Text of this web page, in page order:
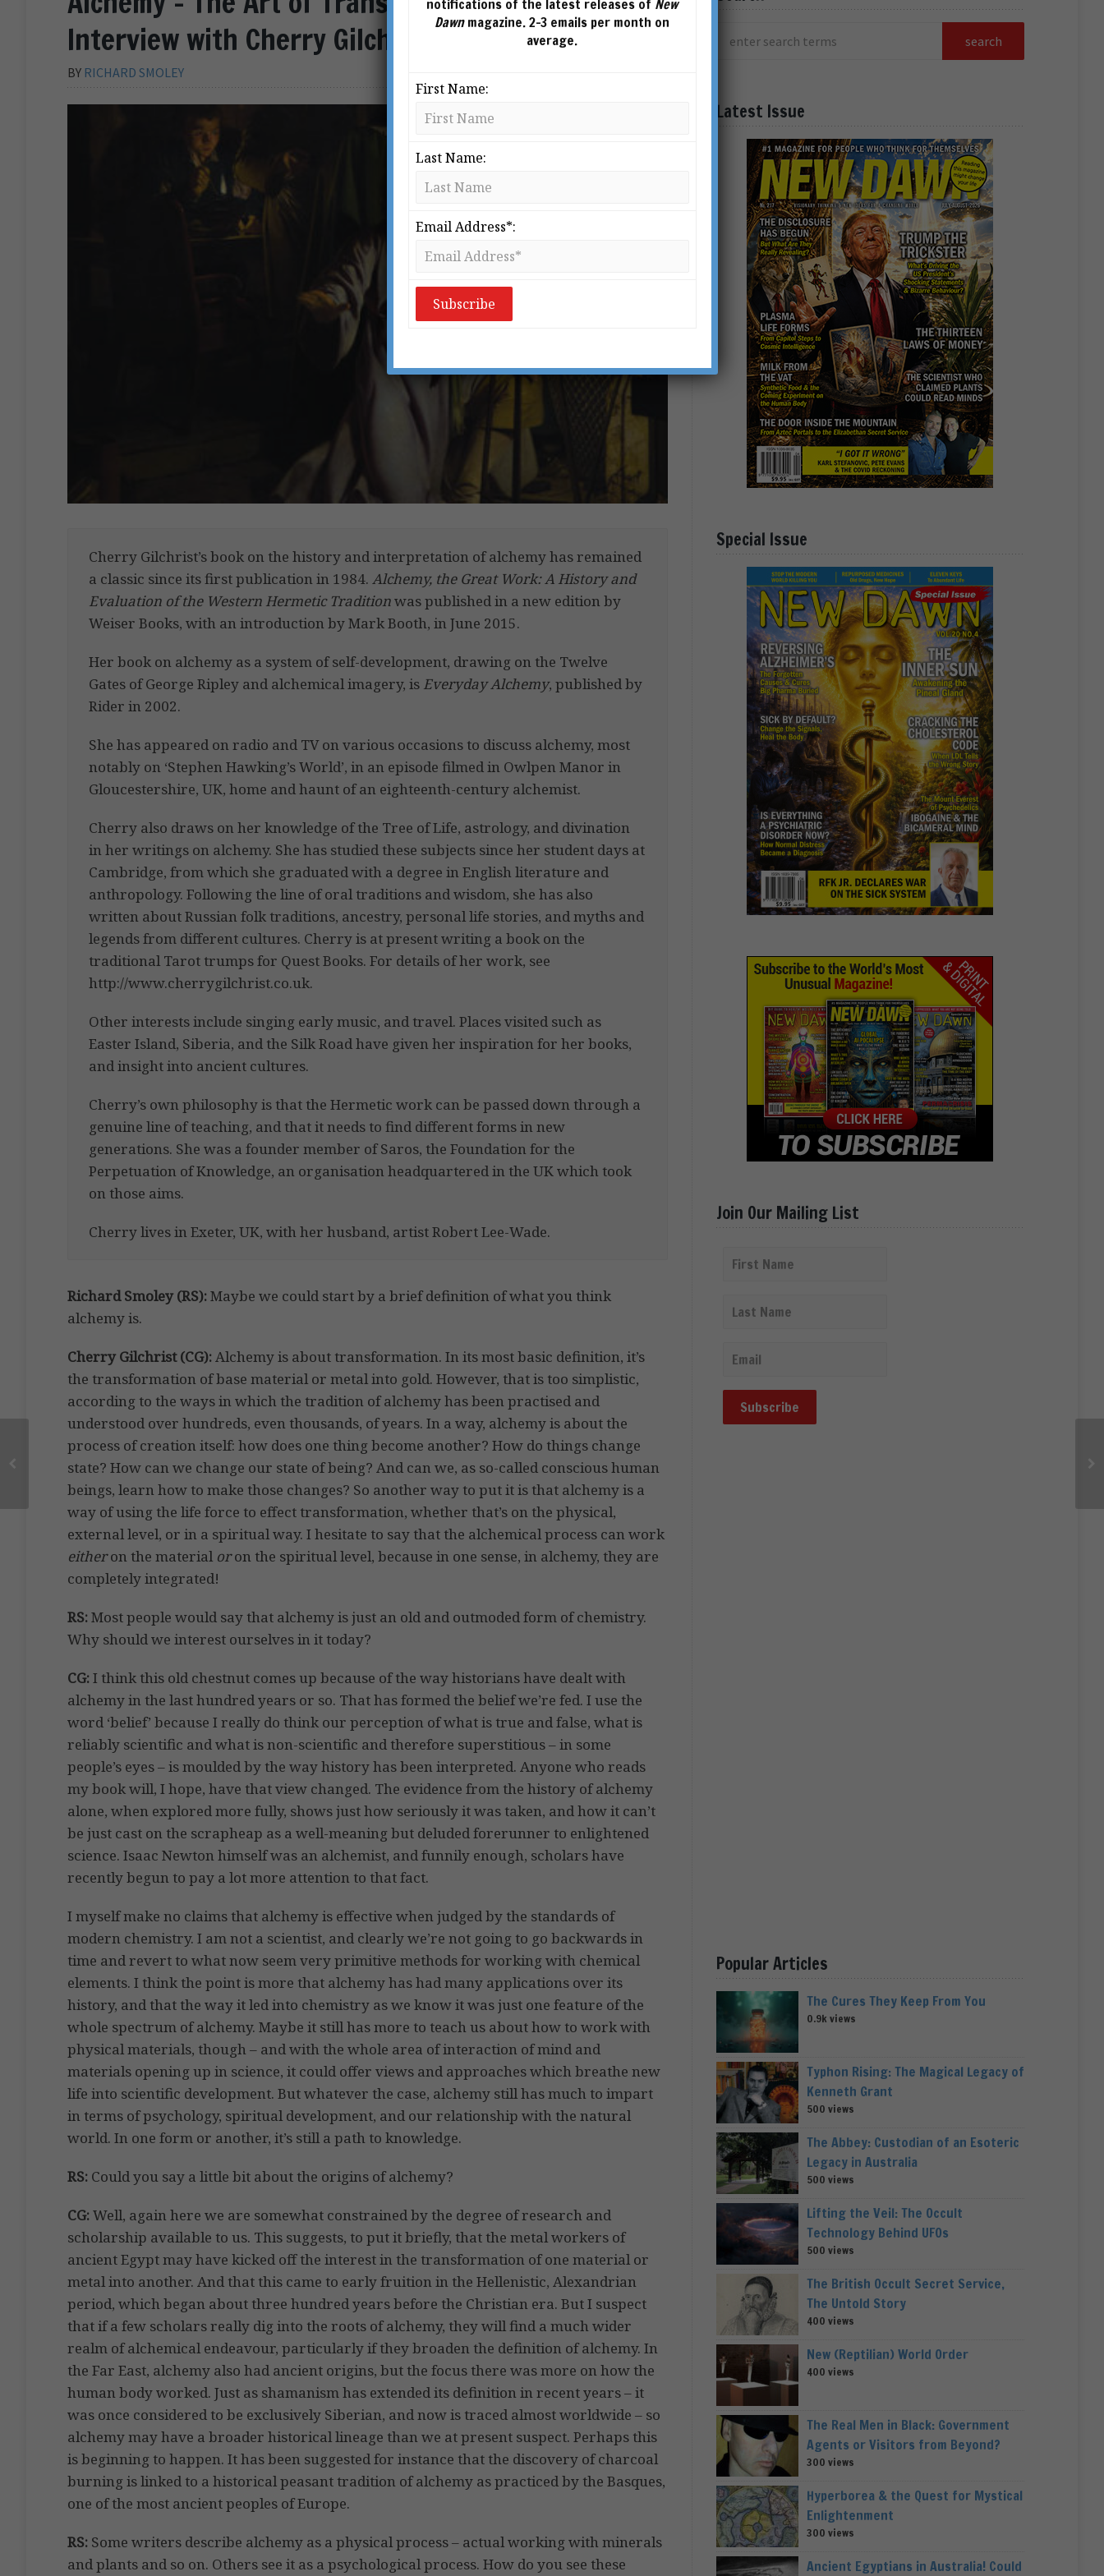
Interview with Cherry Gilchrist
BY RICHARD SMOLEY
Cherry Gilchrist’s book on the history and interpretation of alchemy has remained
a classic since its first publication in 1984. Alchemy, the Great Work: A History and
Evaluation of the Western Hermetic Traditionwas published in a new edition by
Weiser Books, with an introduction by Mark Booth, in June 2015.
Her book on alchemy as a system of self-development, drawing on the Twelve
Gates of George Ripley and alchemical imagery, is Everyday Alchemy, published by
Rider in 2002.
She has appeared on radio and TV on various occasions to discuss alchemy, most
notably on ‘Stephen Hawking’s World’, in an episode filmed in Owlpen Manor in
Gloucestershire, UK, home and haunt of an eighteenth-century alchemist.
Cherry also draws on her knowledge of the Tree of Life, astrology, and divination
in her writings on alchemy. She has studied these subjects since her student days at
Cambridge, from which she graduated with a degree in English literature and
anthropology. Following the line of oral traditions and wisdom, she has also
written about Russian folk traditions, ancestry, personal life stories, and myths and
legends from different cultures. Cherry is at present writing a book on the
traditional Tarot trumps for Quest Books. For details of her work, see
http://www.cherrygilchrist.co.uk.
Other interests include singing early music, and travel. Places visited such as
Easter Island, Siberia, and the Silk Road have given her inspiration for her books,
and insight into ancient cultures.
Cherry’s own philosophy is that the Hermetic work can be passed down through a
genuine line of teaching, and that it needs to find different forms in new
generations. She was a founder member of Saros, the Foundation for the
Perpetuation of Knowledge, an organisation headquartered in the UK which took
on those aims.
Cherry lives in Exeter, UK, with her husband, artist Robert Lee-Wade.
Richard Smoley (RS):Maybe we could start by a brief definition of what you think
alchemy is.
Cherry Gilchrist(CG):Alchemy is about transformation. In its most basic definition, it’s
the transformation of base material or metal into gold. However, that is too simplistic,
according to the ways in which the tradition of alchemy has been practised and
understood over hundreds, even thousands, of years. In a way, alchemy is about the
process of creation itself: how does one thing become another? How do things change
state? How can we change our state of being? And can we, as so-called conscious human
beings, learn how to make those changes? So another way to put it is that alchemy is a
way of using the life force to effect transformation, whether that’s on the physical,
external level, or in a spiritual way. I hesitate to say that the alchemical process can work
eitheron the material oron the spiritual level, because in one sense, in alchemy, they are
completely integrated!
RS:Most people would say that alchemy is just an old and outmoded form of chemistry.
Why should we interest ourselves in it today?
CG:I think this old chestnut comes up because of the way historians have dealt with
alchemy in the last hundred years or so. That has formed the belief we’re fed. I use the
word ‘belief’ because I really do think our perception of what is true and false, what is
reliably scientific and what is non-scientific and therefore superstitious – in some
people’s eyes – is moulded by the way history has been interpreted. Anyone who reads
my book will, I hope, have that view changed. The evidence from the history of alchemy
alone, when explored more fully, shows just how seriously it was taken, and how it can’t
be just cast on the scrapheap as a well-meaning but deluded forerunner to enlightened
science. Isaac Newton himself was an alchemist, and funnily enough, scholars have
recently begun to pay a lot more attention to that fact.
I myself make no claims that alchemy is effective when judged by the standards of
modern chemistry. I am not a scientist, and clearly we’re not going to go backwards in
time and revert to what now seem very primitive methods for working with chemical
elements. I think the point is more that alchemy has had many applications over its
history, and that the way it led into chemistry as we know it was just one feature of the
whole spectrum of alchemy. Maybe it still has more to teach us about how to work with
physical materials, though – and with the whole area of interaction of mind and
materials opening up in science, it could offer views and approaches which breathe new
life into scientific development. But whatever the case, alchemy still has much to impart
in terms of psychology, spiritual development, and our relationship with the natural
world. In one form or another, it’s still a path to knowledge.
RS: Could you say a little bit about the origins of alchemy?
CG:Well, again here we are somewhat constrained by the degree of research and
scholarship available to us. This suggests, to put it briefly, that the metal workers of
ancient Egypt may have kicked off the interest in the transformation of one material or
metal into another. And that this came to early fruition in the Hellenistic, Alexandrian
period, which began about three hundred years before the Christian era. But I suspect
that if a few scholars really dig into the roots of alchemy, they will find a much wider
realm of alchemical endeavour, particularly if they broaden the definition of alchemy. In
the Far East, alchemy also had ancient origins, but the focus there was more on how the
human body worked. Just as shamanism has extended its definition in recent years – it
was once considered to be exclusively Siberian, and now is traced almost worldwide – so
alchemy may have a broader historical lineage than we at present suspect. Perhaps this
is beginning to happen. It has been suggested for instance that the discovery of charcoal
burning is linked to a historical peasant tradition of alchemy as practiced by the Basques,
one of the most ancient peoples of Europe.
RS: Some writers describe alchemy as a physical process – actual working with minerals
and plants and so on. Others see it as a psychological process. How do you see these
Latest Issue
Special Issue
Join Our Mailing List
Popular Articles
The Cures They Keep From You
0.9k views
Typhon Rising: The Magical Legacy of
Kenneth Grant
500 views
The Abbey: Custodian of an Esoteric
Legacy in Australia
500 views
Lifting the Veil: The Occult
Technology Behind UFOs
500 views
The British Occult Secret Service,
The Untold Story
400 views
New (Reptilian) World Order
400 views
The Real Men in Black: Government
Agents or Visitors from Beyond?
300 views
Hyperborea & the Quest for Mystical
Enlightenment
300 views
Ancient Egyptians in Australia! Could
notifications of the latest releases of New
Dawnmagazine. 2-3 emails per month on
average.
First Name:
Last Name:
Email Address*: